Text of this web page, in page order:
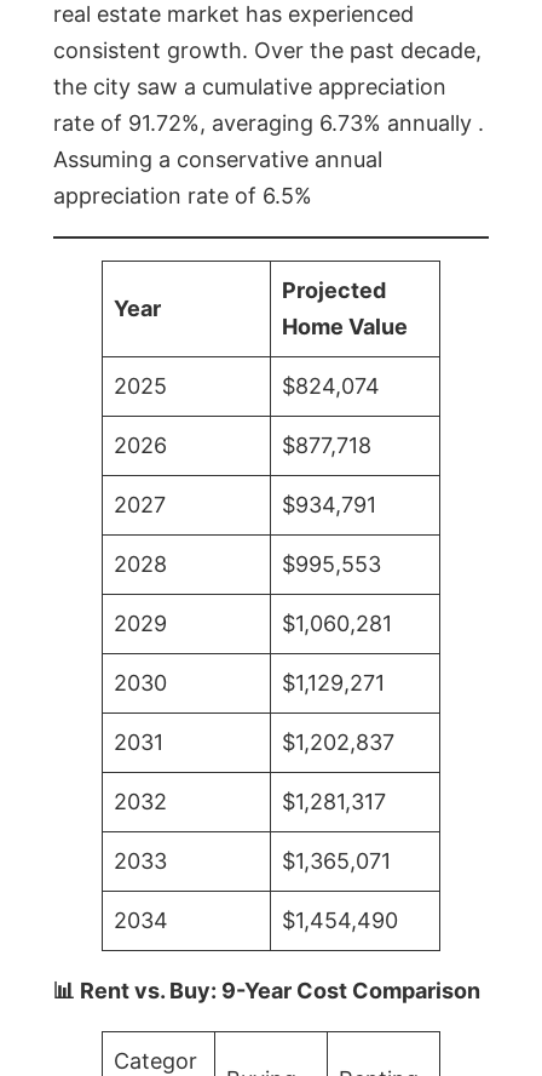
real estate market has experienced
consistent growth. Over the past decade,
the city saw a cumulative appreciation
rate of 91.72%, averaging 6.73% annually .
Assuming a conservative annual
appreciation rate of 6.5%
Year
Projected
Home Value
2025 $824,074
2026 $877,718
2027 $934,791
2028 $995,553
2029 $1,060,281
2030 $1,129,271
2031 $1,202,837
2032 $1,281,317
2033 $1,365,071
2034 $1,454,490
📊 Rent vs. Buy: 9-Year Cost Comparison
Categor